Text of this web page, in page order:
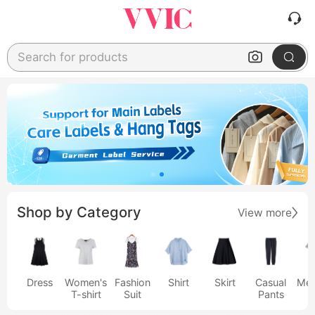
Search for products
Shop by Category View more
Dress
Women's
T-shirt
Fashion
Suit
Shirt Skirt
Casual
Pants